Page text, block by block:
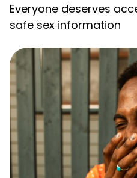
Everyone deserves
safe sex information